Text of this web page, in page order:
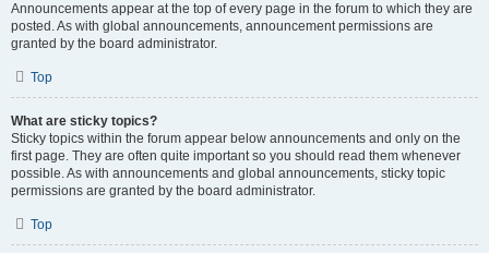
Announcements appear at the top of every page in the forum to which they are
posted. As with global announcements, announcement permissions are
granted by the board administrator.
Top
What are sticky topics?
Sticky topics within the forum appear below announcements and only on the
first page. They are often quite important so you should read them whenever
possible. As with announcements and global announcements, sticky topic
permissions are granted by the board administrator.
Top